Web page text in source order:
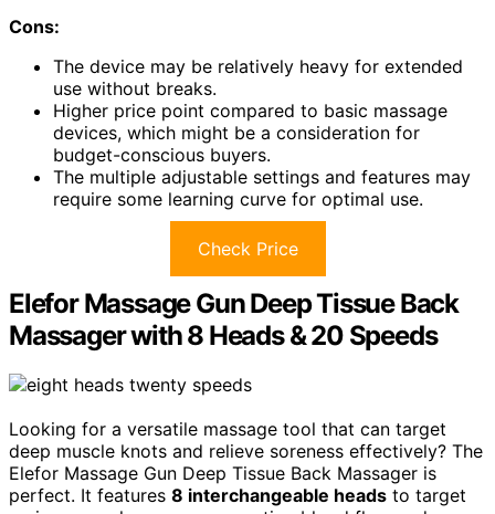
Cons:
The device may be relatively heavy for extended
use without breaks.
Higher price point compared to basic massage
devices, which might be a consideration for
budget-conscious buyers.
The multiple adjustable settings and features may
require some learning curve for optimal use.
Check Price
Elefor Massage Gun Deep Tissue Back
Massager with 8 Heads & 20 Speeds
Looking for a versatile massage tool that can target
deep muscle knots and relieve soreness effectively? The
Elefor Massage Gun Deep Tissue Back Massager is
perfect. It features 8 interchangeable heads to target